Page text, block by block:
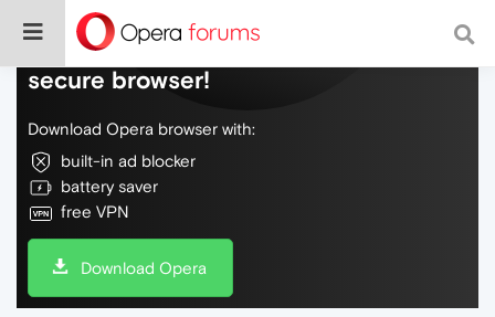
Do more on the web, with a fast and
secure browser!
Download Opera browser with:
built-in ad blocker
battery saver
free VPN
Download Opera